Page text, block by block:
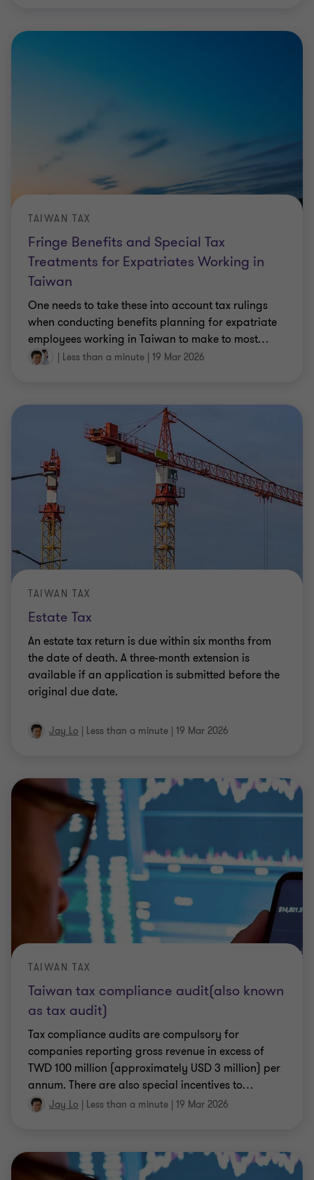
Fringe Benefits and Special Tax
Treatments for Expatriates Working in
Taiwan
TAIWAN TAX
One needs to take these into account tax rulings
when conducting benefits planning for expatriate
employees working in Taiwan to make to most…
| Less than a minute | 19 Mar 2026
Estate Tax
TAIWAN TAX
An estate tax return is due within six months from
the date of death. A three-month extension is
available if an application is submitted before the
original due date.
Jay Lo | Less than a minute | 19 Mar 2026
Taiwan tax compliance audit(also known
as tax audit)
TAIWAN TAX
Tax compliance audits are compulsory for
companies reporting gross revenue in excess of
TWD 100 million (approximately USD 3 million) per
annum. There are also special incentives to…
Jay Lo | Less than a minute | 19 Mar 2026